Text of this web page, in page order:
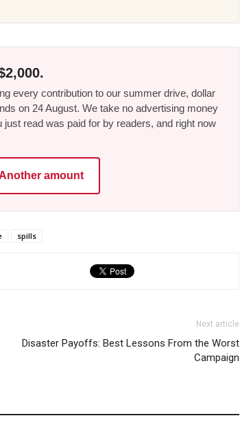
every contribution to our summer drive, dollar
on 24 August. We take no advertising money
read was paid for by readers, and right now
amount
spills
Next article
Disaster Payoffs: Best Lessons From the Worst
Campaign